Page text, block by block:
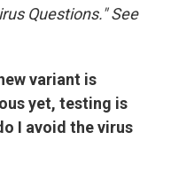
Questions." See
variant is
yet, testing is
I avoid the virus